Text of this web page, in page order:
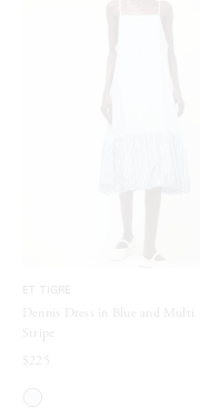
Dennis Dress in Blue and Multi
Stripe
$225